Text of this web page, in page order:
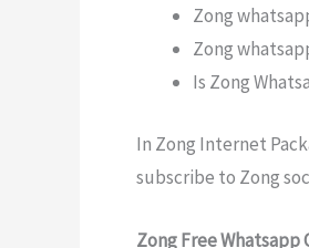
Zong
Zong
Is Zong
In Zong Internet
subscribe to Zong
Zong Free Whatsapp